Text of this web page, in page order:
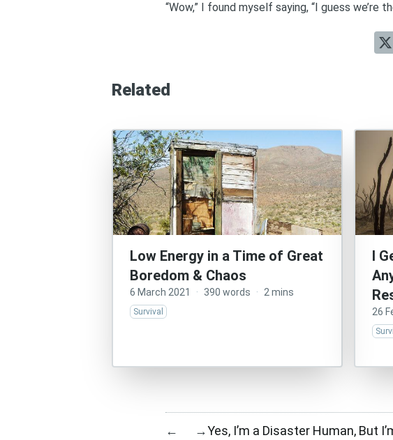
“Wow,” I found myself saying, “I guess we’re
Related
Low Energy in a Time of Great
Boredom & Chaos
6 March 2021 · 390 words · 2 mins
Survival
I
26
← →Yes, I’m a Disaster Human, But